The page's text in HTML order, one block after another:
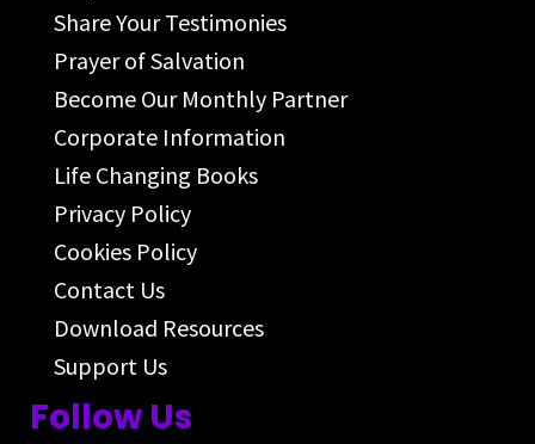
Share Your Testimonies
Prayer of Salvation
Become Our Monthly Partner
Corporate Information
Life Changing Books
Privacy Policy
Cookies Policy
Contact Us
Download Resources
Support Us
Follow Us